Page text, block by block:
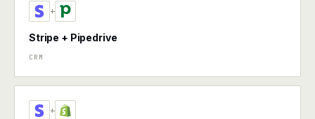
+
Stripe + Pipedrive
CRM
+